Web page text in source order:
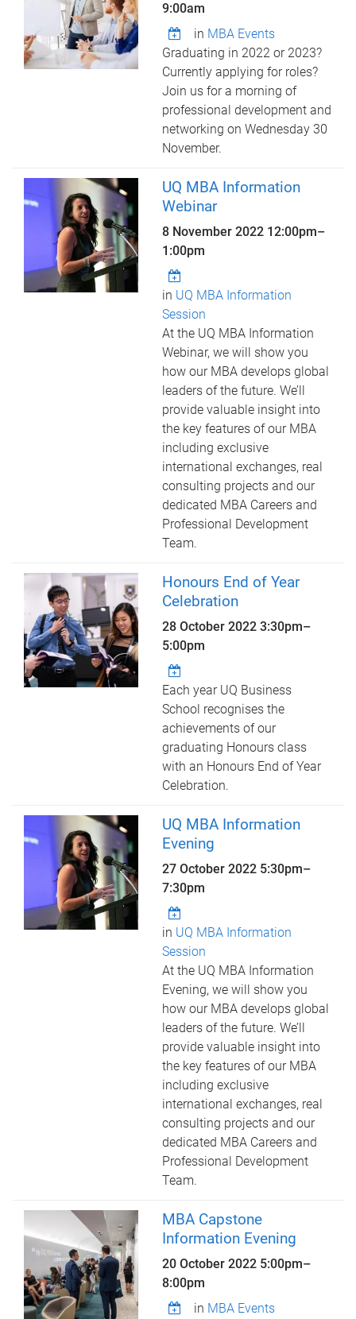
9:00am
in MBA Events
Graduating in 2022 or 2023?
Currently applying for roles?
Join us for a morning of
professional development and
networking on Wednesday 30
November.
UQ MBA Information
Webinar
8 November 2022 12:00pm–
1:00pm
in UQ MBA Information
Session
At the UQ MBA Information
Webinar, we will show you
how our MBA develops global
leaders of the future. We’ll
provide valuable insight into
the key features of our MBA
including exclusive
international exchanges, real
consulting projects and our
dedicated MBA Careers and
Professional Development
Team.
Honours End of Year
Celebration
28 October 20223:30pm–
5:00pm
Each year UQ Business
School recognises the
achievements of our
graduating Honours class
with an Honours End of Year
Celebration.
UQ MBA Information
Evening
27 October 2022 5:30pm–
7:30pm
in UQ MBA Information
Session
At the UQ MBA Information
Evening, we will show you
how our MBA develops global
leaders of the future. We’ll
provide valuable insight into
the key features of our MBA
including exclusive
international exchanges, real
consulting projects and our
dedicated MBA Careers and
Professional Development
Team.
MBA Capstone
Information Evening
20 October 2022 5:00pm–
8:00pm
in MBA Events